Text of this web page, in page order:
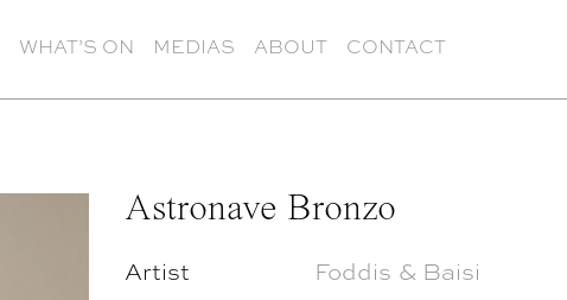
WHAT’S ON MEDIAS ABOUT CONTACT
Astronave Bronzo
Artist
Foddis & Baisi